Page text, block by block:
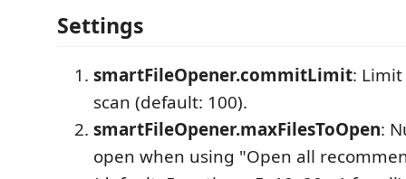
Settings
smartFileOpener.commitLimit:
scan (default: 100).
smartFileOpener.maxFilesToOpen:
open when using "Open all